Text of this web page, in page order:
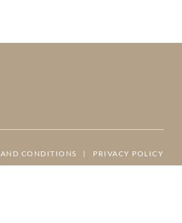
AND CONDITIONS | PRIVACY POLICY